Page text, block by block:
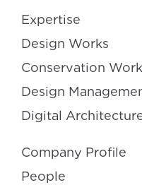
Expertise
Design Works
Conservation
Design
Digital
Company Profile
People